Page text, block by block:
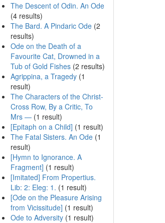
The Descent of Odin. An Ode
(4 results)
The Bard. A Pindaric Ode(2
results)
Ode on the Death of a
Favourite Cat, Drowned in a
Tub of Gold Fishes(2 results)
Agrippina, a Tragedy(1
result)
The Characters of the Christ-
Cross Row, By a Critic, To
Mrs —(1 result)
[Epitaph on a Child] (1 result)
The Fatal Sisters. An Ode(1
result)
[Hymn to Ignorance. A
Fragment] (1 result)
[Imitated] From Propertius.
Lib: 2: Eleg: 1. (1 result)
[Ode on the Pleasure Arising
from Vicissitude] (1 result)
Ode to Adversity(1 result)